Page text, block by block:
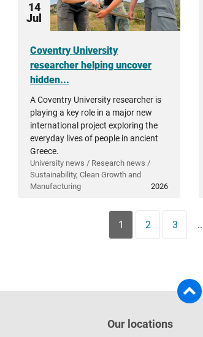
14
Jul
Coventry University
researcher helping uncover
hidden...
A Coventry University researcher is
playing a key role in a major new
international project exploring the
everyday lives of people in ancient
Greece.
University news / Research news /
Sustainability, Clean Growth and
Manufacturing
2026
1 2 3
Our locations